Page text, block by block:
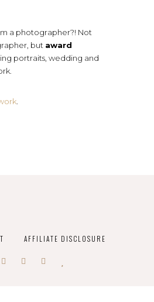
a photographer?! Not
but award
portraits, wedding and
.
AFFILIATE DISCLOSURE